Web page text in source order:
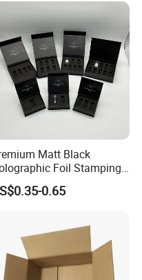
Matt Black
Foil Stamping
Gift Packaging
3ml Peptide Packaging
0.65